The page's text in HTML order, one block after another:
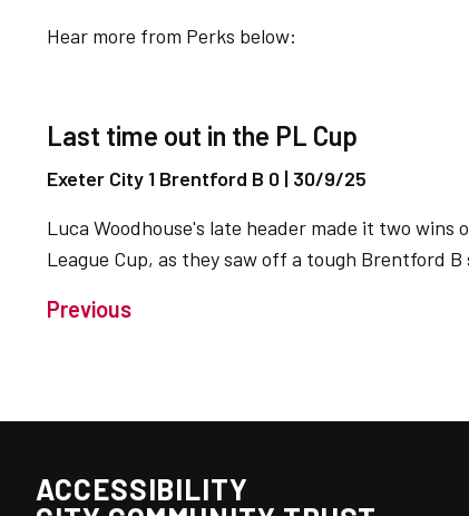
Hear more from Perks below:
Last time out in the PL Cup
Exeter City 1 Brentford B 0 | 30/9/25
Luca Woodhouse's late header made it two
League Cup, as they saw off a tough Brentford B
Previous
ACCESSIBILITY